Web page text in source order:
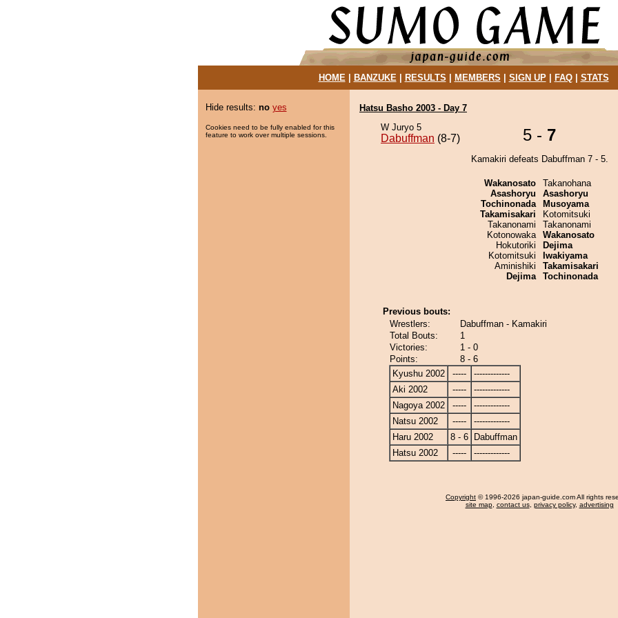
HOME| BANZUKE| RESULTS MEMBERS SIGN UP| FAQ| STATS
Hide results: no yes
Cookies need to be fully enabled for this
feature to work over multiple sessions.
Hatsu Basho 2003 - Day 7
W Juryo 5
Dabuffman (8-7) 5 - 7
Kamakiri defeats Dabuffman 7 - 5.
Wakanosato
Asashoryu
Tochinonada
Takamisakari
Takanonami
Kotonowaka
Hokutoriki
Kotomitsuki
Aminishiki
Dejima
Takanohana
Asashoryu
Musoyama
Kotomitsuki
Takanonami
Wakanosato
Dejima
Iwakiyama
Takamisakari
Tochinonada
Previous bouts:
Wrestlers:
Dabuffman - Kamakiri
Total Bouts:
1
Victories:
1 - 0
Points:
8 - 6
Kyushu 2002
-----
-------------
Aki 2002
-----
-------------
Nagoya 2002
-----
-------------
Natsu 2002
-----
-------------
Haru 2002
8 - 6
Dabuffman
Hatsu 2002
----- -------------
Copyright © 1996-2026 japan-guide.com All rights
site map, contact us, privacy policy, advertising